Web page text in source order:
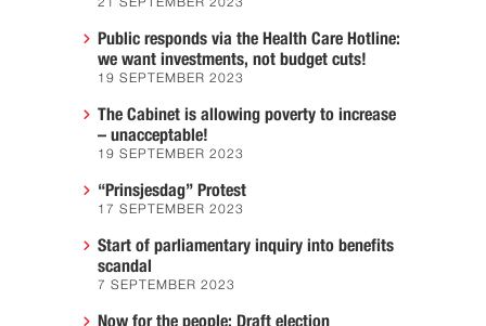
21 SEPTEMBER 2023
Public responds via the Health Care Hotline:
we want investments, not budget cuts!
19 SEPTEMBER 2023
The Cabinet is allowing poverty to increase
– unacceptable!
19 SEPTEMBER 2023
“Prinsjesdag” Protest
17 SEPTEMBER 2023
Start of parliamentary inquiry into benefits
scandal
7 SEPTEMBER 2023
Now for the people: Draft election